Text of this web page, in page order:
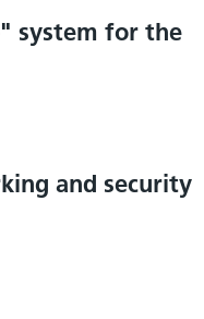
system for the
and security